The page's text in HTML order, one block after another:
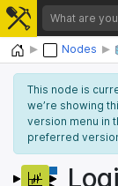
Home Nodes
This node is
we’re showing
version menu in
preferred